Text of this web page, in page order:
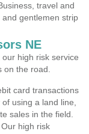
travel and
gentlemen strip
NE
high risk service
the road.
card transactions
using a land line,
sales in the field.
Our high risk